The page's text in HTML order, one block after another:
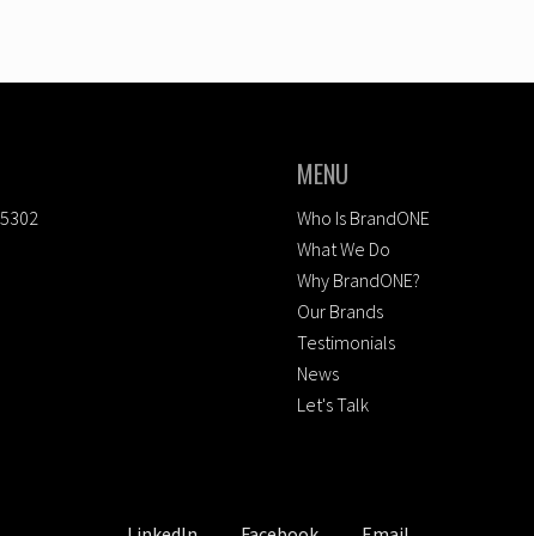
MENU
Who Is BrandONE
What We Do
Why BrandONE?
Our Brands
Testimonials
News
Let's Talk